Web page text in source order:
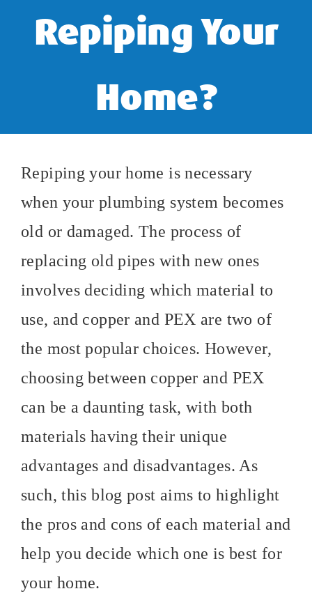
Repiping Your
Home?
Repiping your home is necessary
when your plumbing system becomes
old or damaged. The process of
replacing old pipes with new ones
involves deciding which material to
use, and copper and PEX are two of
the most popular choices. However,
choosing between copper and PEX
can be a daunting task, with both
materials having their unique
advantages and disadvantages. As
such, this blog post aims to highlight
the pros and cons of each material and
help you decide which one is best for
your home.